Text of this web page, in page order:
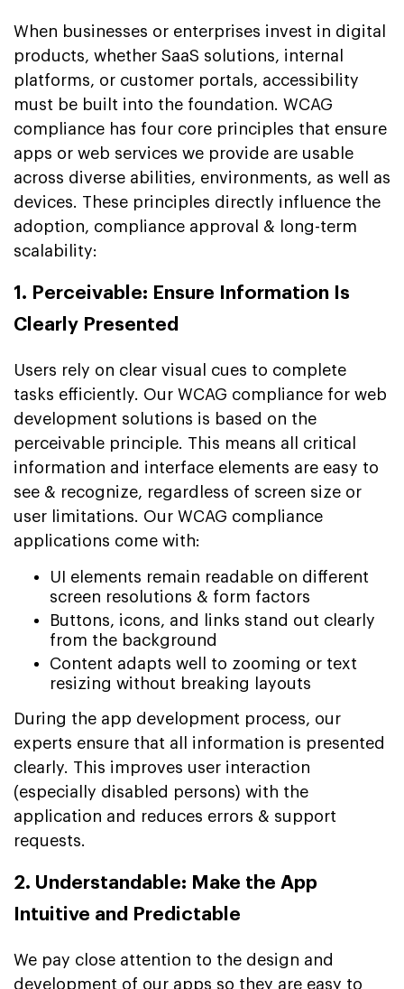
When businesses or enterprises invest in digital
products, whether SaaS solutions, internal
platforms, or customer portals, accessibility
must be built into the foundation. WCAG
compliance has four core principles that ensure
apps or web services we provide are usable
across diverse abilities, environments, as well as
devices. These principles directly influence the
adoption, compliance approval & long-term
scalability:
1. Perceivable: Ensure Information Is
Clearly Presented
Users rely on clear visual cues to complete
tasks efficiently. Our WCAG compliance for web
development solutions is based on the
perceivable principle. This means all critical
information and interface elements are easy to
see & recognize, regardless of screen size or
user limitations. Our WCAG compliance
applications come with:
UI elements remain readable on different
screen resolutions & form factors
Buttons, icons, and links stand out clearly
from the background
Content adapts well to zooming or text
resizing without breaking layouts
During the app development process, our
experts ensure that all information is presented
clearly. This improves user interaction
(especially disabled persons) with the
application and reduces errors & support
requests.
2. Understandable: Make the App
Intuitive and Predictable
We pay close attention to the design and
development of our apps so they are easy to